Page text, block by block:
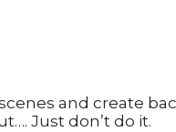
and create
Just don’t do it.